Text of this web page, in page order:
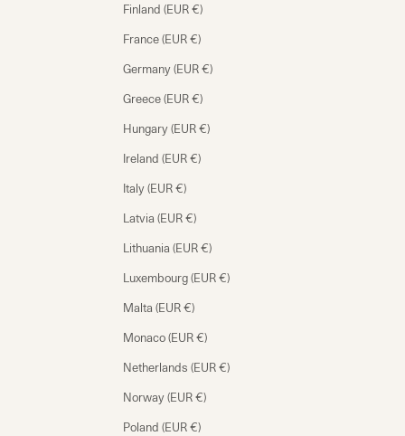
Finland (EUR €)
France (EUR €)
Germany (EUR €)
Greece (EUR €)
Hungary (EUR €)
Ireland (EUR €)
Italy (EUR €)
Latvia (EUR €)
Lithuania (EUR €)
Luxembourg (EUR €)
Malta (EUR €)
Monaco (EUR €)
Netherlands (EUR €)
Norway (EUR €)
Poland (EUR €)